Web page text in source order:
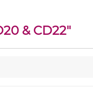
& CD22"